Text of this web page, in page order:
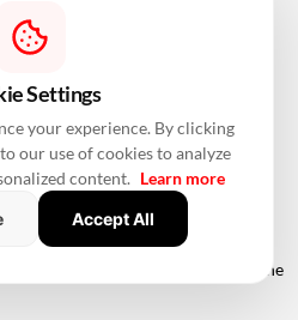
with the priest conducting the
Settings
your experience. By clicking
our use of cookies to analyze
content. Learn more
Accept All